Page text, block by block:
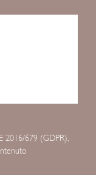
2016/679 (GDPR),